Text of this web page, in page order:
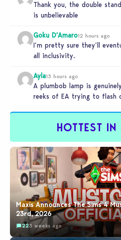
Thank you, the double
is unbelievable
Goku D'Amaro12 hours ago
I’m pretty sure they’ll
all inclusivity.
Ayla13 hours ago
A plumbob lamp is
reeks of EA trying to flash
HOTTEST
Maxis Announces The Sims 4
23rd, 2026
223 weeks ago